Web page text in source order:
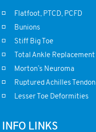
Flatfoot, PTCD, PCFD
Bunions
Stiff Big Toe
Total Ankle Replacement
Morton’s Neuroma
Ruptured Achilles Tendon
Lesser Toe Deformities
INFO LINKS